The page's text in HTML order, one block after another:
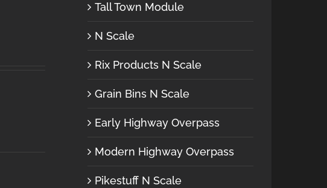
Tall Town Module
N Scale
Rix Products N Scale
Grain Bins N Scale
Early Highway Overpass
Modern Highway Overpass
Pikestuff N Scale